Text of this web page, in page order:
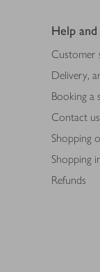
Help
Customer
Delivery,
Booking a
Contact us
Shopping
Shopping
Refunds